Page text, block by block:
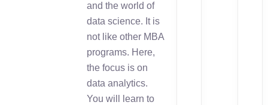
and the world of
data science. It is
not like other MBA
programs. Here,
the focus is on
data analytics.
You will learn to